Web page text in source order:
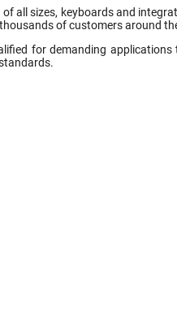
all sizes, keyboards and
of customers around
for demanding